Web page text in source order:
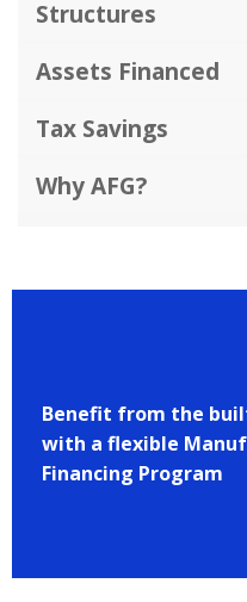
Structures
Assets Financed
Tax Savings
Why AFG?
Benefit from the
with a flexible
Financing Program